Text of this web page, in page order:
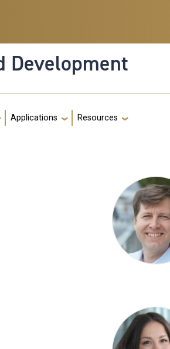
Development
Applications Resources